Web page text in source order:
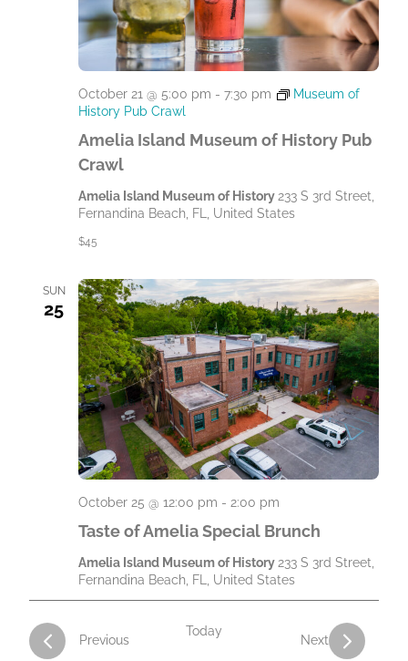
Amelia Island Museum of History Pub
Crawl
October 21 @ 5:00 pm - 7:30 pm
Museum of
History Pub Crawl
Amelia Island Museum of History 233 S 3rd Street,
Fernandina Beach, FL, United States
$45
SUN
25
Taste of Amelia Special Brunch
October 25 @ 12:00 pm - 2:00 pm
Amelia Island Museum of History 233 S 3rd Street,
Fernandina Beach, FL, United States
PreviousActivities
Today
NextActivities